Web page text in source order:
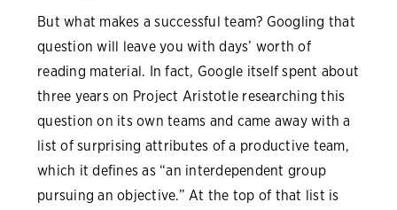
But what makes a successful team? Googling that
question will leave you with days’ worth of
reading material. In fact, Google itself spent about
three years on Project Aristotle researching this
question on its own teams and came away with a
list of surprising attributes of a productive team,
which it defines as “an interdependent group
pursuing an objective.” At the top of that list is